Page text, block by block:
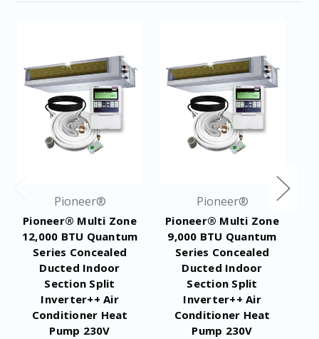
Pioneer®
Pioneer® Multi Zone
12,000 BTU Quantum
Series Concealed
Ducted Indoor
Section Split
Inverter++ Air
Conditioner Heat
Pump 230V
Pioneer®
Pioneer® Multi Zone
9,000 BTU Quantum
Series Concealed
Ducted Indoor
Section Split
Inverter++ Air
Conditioner Heat
Pump 230V